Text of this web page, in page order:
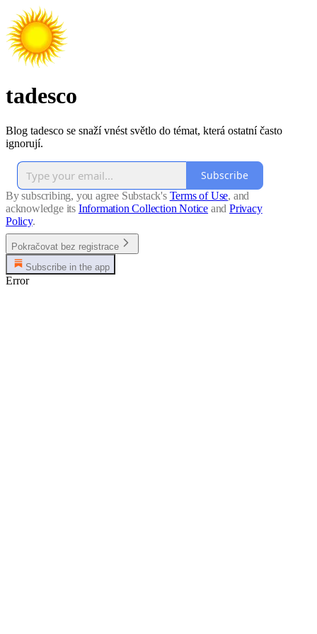
tadesco
Blog tadesco se snaží vnést světlo do témat, která ostatní často
ignorují.
Subscribe
By subscribing, you agree Substack's Terms of Use, and
acknowledge its Information Collection Notice and Privacy
Policy.
Pokračovat bez registrace
Subscribe in the app
Error